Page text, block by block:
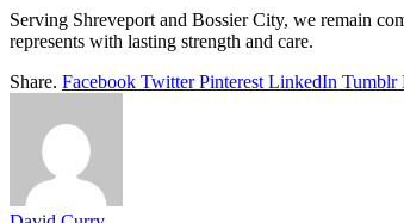
Serving Shreveport and Bossier City, we remain
represents with lasting strength and care.
Share. Facebook Twitter Pinterest LinkedIn Tumblr